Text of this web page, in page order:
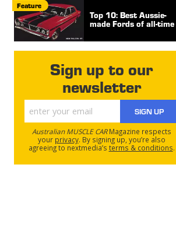
Feature
Top 10: Best Aussie-
made Fords of all-time
Sign up to our
newsletter
SIGN UP
Australian MUSCLE CARMagazine respects
your privacy. By signing up, you’re also
agreeing to nextmedia’s terms & conditions.